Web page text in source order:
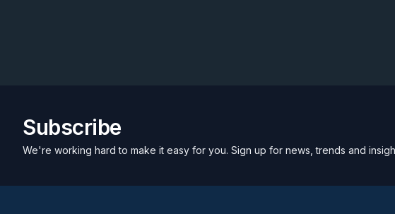
Subscribe
We're working hard to make it easy for you. Sign up for news, trends and